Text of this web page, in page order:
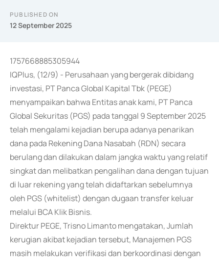
PUBLISHED ON
12 September 2025
1757668885305944
IQPlus, (12/9) - Perusahaan yang bergerak dibidang
investasi, PT Panca Global Kapital Tbk (PEGE)
menyampaikan bahwa Entitas anak kami, PT Panca
Global Sekuritas (PGS) pada tanggal 9 September 2025
telah mengalami kejadian berupa adanya penarikan
dana pada Rekening Dana Nasabah (RDN) secara
berulang dan dilakukan dalam jangka waktu yang relatif
singkat dan melibatkan pengalihan dana dengan tujuan
di luar rekening yang telah didaftarkan sebelumnya
oleh PGS (whitelist) dengan dugaan transfer keluar
melalui BCA Klik Bisnis.
Direktur PEGE, Trisno Limanto mengatakan, Jumlah
kerugian akibat kejadian tersebut, Manajemen PGS
masih melakukan verifikasi dan berkoordinasi dengan